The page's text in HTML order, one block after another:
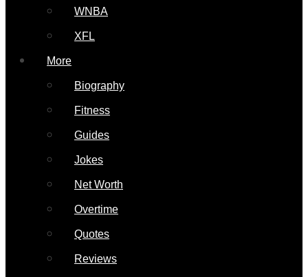
WNBA
XFL
More
Biography
Fitness
Guides
Jokes
Net Worth
Overtime
Quotes
Reviews